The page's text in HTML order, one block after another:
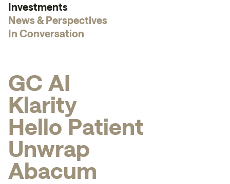
Investments
News & Perspectives
In Conversation
GC AI
Klarity
Hello Patient
Unwrap
Abacum